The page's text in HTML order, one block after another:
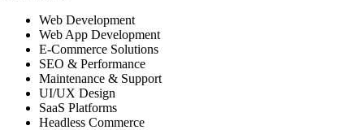
Web Development
Web App Development
E-Commerce Solutions
SEO & Performance
Maintenance & Support
UI/UX Design
SaaS Platforms
Headless Commerce